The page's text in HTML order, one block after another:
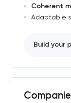
Coherent
Adaptable
Build your